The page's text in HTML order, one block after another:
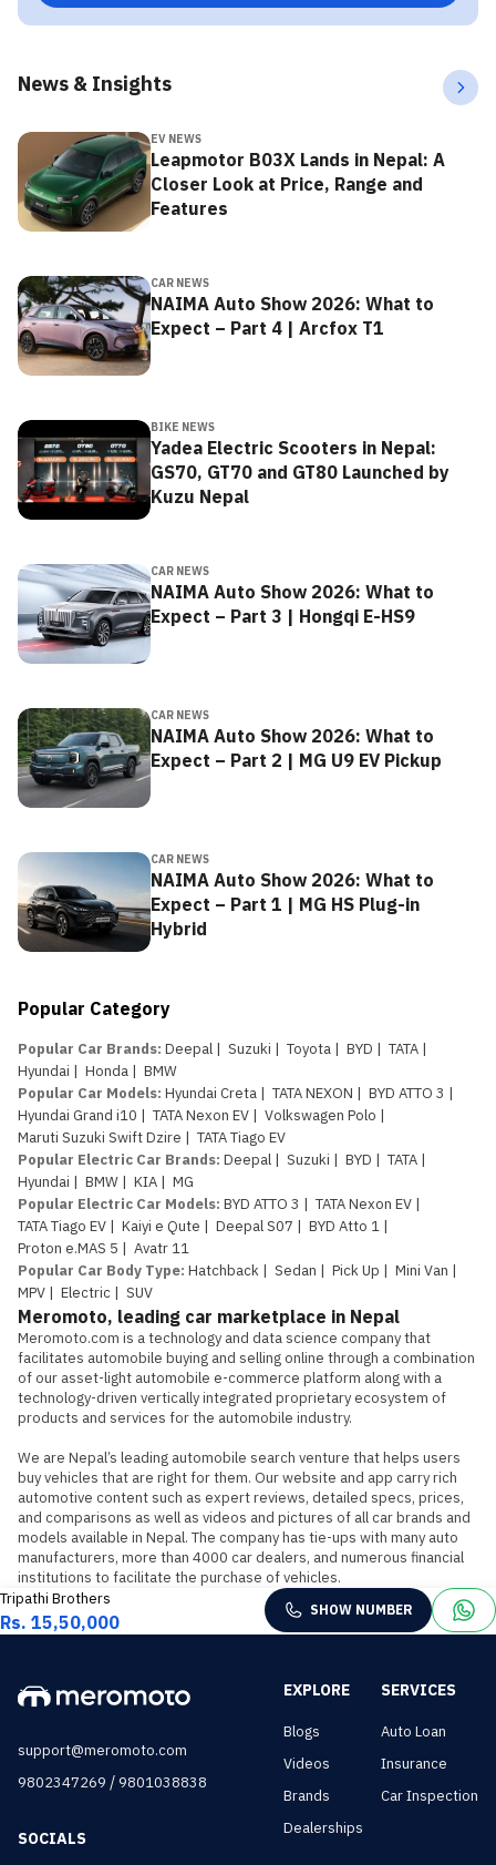
News & Insights
EV NEWS
Leapmotor B03X Lands in Nepal: A
Closer Look at Price, Range and
Features
CAR NEWS
NAIMA Auto Show 2026: What to
Expect – Part 4 | Arcfox T1
BIKE NEWS
Yadea Electric Scooters in Nepal:
GS70, GT70 and GT80 Launched by
Kuzu Nepal
CAR NEWS
NAIMA Auto Show 2026: What to
Expect – Part 3 | Hongqi E-HS9
CAR NEWS
NAIMA Auto Show 2026: What to
Expect – Part 2 | MG U9 EV Pickup
CAR NEWS
NAIMA Auto Show 2026: What to
Expect – Part 1 | MG HS Plug-in
Hybrid
Popular Category
Popular Car Brands: Deepal | Suzuki | Toyota | BYD | TATA |
Hyundai | Honda | BMW
Popular Car Models: Hyundai Creta | TATA NEXON | BYD ATTO 3 |
Hyundai Grand i10 | TATA Nexon EV | Volkswagen Polo |
Maruti Suzuki Swift Dzire | TATA Tiago EV
Popular Electric Car Brands: Deepal | Suzuki | BYD | TATA |
Hyundai | BMW | KIA | MG
Popular Electric Car Models: BYD ATTO 3 | TATA Nexon EV |
TATA Tiago EV | Kaiyi e Qute | Deepal S07 | BYD Atto 1 |
Proton e.MAS 5 | Avatr 11
Popular Car Body Type: Hatchback | Sedan | Pick Up | Mini Van |
MPV | Electric | SUV
Meromoto, leading car marketplace in Nepal
Meromoto.com is a technology and data science company that
facilitates automobile buying and selling online through a combination
of our asset-light automobile e-commerce platform along with a
technology-driven vertically integrated proprietary ecosystem of
products and services for the automobile industry.
We are Nepal’s leading automobile search venture that helps users
buy vehicles that are right for them. Our website and app carry rich
automotive content such as expert reviews, detailed specs, prices,
and comparisons as well as videos and pictures of all car brands and
models available in Nepal. The company has tie-ups with many auto
manufacturers, more than 4000 car dealers, and numerous financial
institutions to facilitate the purchase of vehicles.
Tripathi Brothers
Rs. 15,50,000
SHOW NUMBER
support@meromoto.com
9802347269 /9801038838
SOCIALS
EXPLORE
Blogs
Videos
Brands
Dealerships
SERVICES
Auto Loan
Insurance
Car Inspection